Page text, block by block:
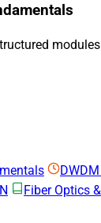
Fiber Optics